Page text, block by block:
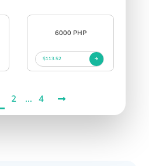
6000 PHP
$113.52
2 ... 4